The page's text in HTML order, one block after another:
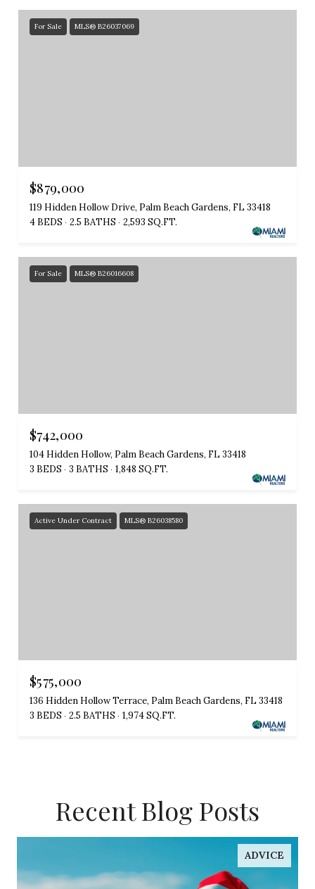
For Sale MLS® B26037069
$879,000
119 Hidden Hollow Drive, Palm Beach Gardens, FL 33418
4 BEDS
2.5 BATHS 2,593 SQ.FT.
For Sale MLS® B26016608
$742,000
104 Hidden Hollow, Palm Beach Gardens, FL 33418
3 BEDS
3 BATHS 1,848 SQ.FT.
Active Under Contract MLS® B26038580
$575,000
136 Hidden Hollow Terrace, Palm Beach Gardens, FL 33418
3 BEDS
2.5 BATHS 1,974 SQ.FT.
Recent Blog Posts
ADVICE